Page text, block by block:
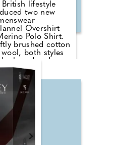
British lifestyle
two new
Overshirt
Polo Shirt.
brushed cotton
both styles
brand and are
who value
style,
is ideal for
knits or
of luxury
the Orson
in a superfine
lightweight, and